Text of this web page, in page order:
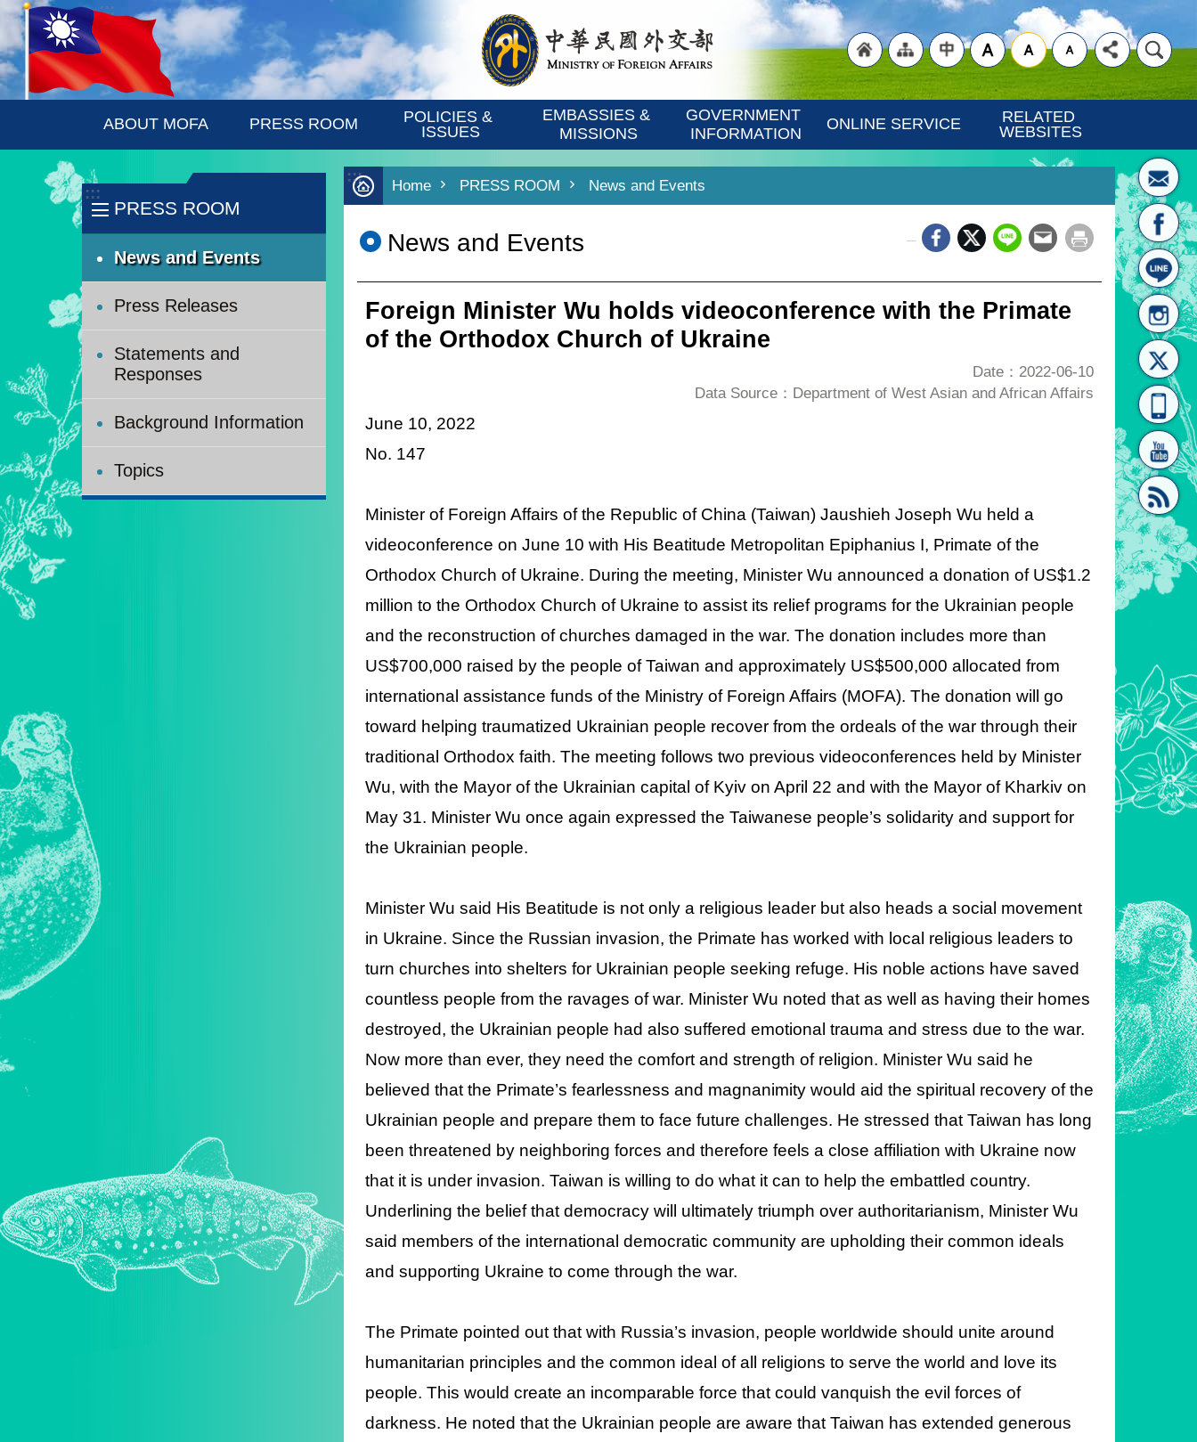
Skip to main content
:::
[link]"
"Traditional
ABOUT MOFA PRESS ROOM
POLICIES &
ISSUES
EMBASSIES &
MISSIONS
GOVERNMENT
INFORMATION
ONLINE SERVICE
RELATED
WEBSITES
:::
PRESS ROOM
News and Events
Press Releases
Statements and
Responses
Background Information
Topics
:::
Home PRESS ROOM News and Events
News and Events
Foreign Minister Wu holds videoconference with the Primate
of the Orthodox Church of Ukraine
Date：2022-06-10
Data Source：Department of West Asian and African Affairs
June 10, 2022
No. 147
Minister of Foreign Affairs of the Republic of China (Taiwan) Jaushieh Joseph Wu held a
videoconference on June 10 with His Beatitude Metropolitan Epiphanius I, Primate of the
Orthodox Church of Ukraine. During the meeting, Minister Wu announced a donation of US$1.2
million to the Orthodox Church of Ukraine to assist its relief programs for the Ukrainian people
and the reconstruction of churches damaged in the war. The donation includes more than
US$700,000 raised by the people of Taiwan and approximately US$500,000 allocated from
international assistance funds of the Ministry of Foreign Affairs (MOFA). The donation will go
toward helping traumatized Ukrainian people recover from the ordeals of the war through their
traditional Orthodox faith. The meeting follows two previous videoconferences held by Minister
Wu, with the Mayor of the Ukrainian capital of Kyiv on April 22 and with the Mayor of Kharkiv on
May 31. Minister Wu once again expressed the Taiwanese people’s solidarity and support for
the Ukrainian people.
Minister Wu said His Beatitude is not only a religious leader but also heads a social movement
in Ukraine. Since the Russian invasion, the Primate has worked with local religious leaders to
turn churches into shelters for Ukrainian people seeking refuge. His noble actions have saved
countless people from the ravages of war. Minister Wu noted that as well as having their homes
destroyed, the Ukrainian people had also suffered emotional trauma and stress due to the war.
Now more than ever, they need the comfort and strength of religion. Minister Wu said he
believed that the Primate’s fearlessness and magnanimity would aid the spiritual recovery of the
Ukrainian people and prepare them to face future challenges. He stressed that Taiwan has long
been threatened by neighboring forces and therefore feels a close affiliation with Ukraine now
that it is under invasion. Taiwan is willing to do what it can to help the embattled country.
Underlining the belief that democracy will ultimately triumph over authoritarianism, Minister Wu
said members of the international democratic community are upholding their common ideals
and supporting Ukraine to come through the war.
The Primate pointed out that with Russia’s invasion, people worldwide should unite around
humanitarian principles and the common ideal of all religions to serve the world and love its
people. This would create an incomparable force that could vanquish the evil forces of
darkness. He noted that the Ukrainian people are aware that Taiwan has extended generous